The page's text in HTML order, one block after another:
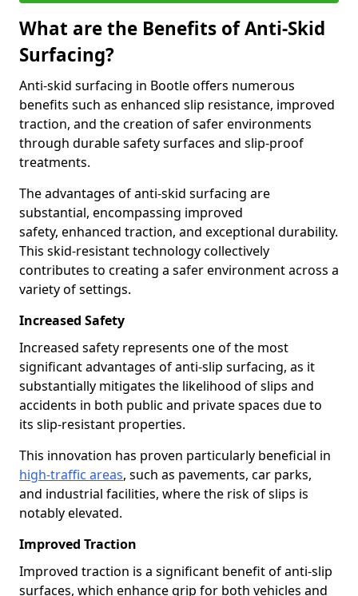
What are the Benefits of Anti-Skid
Surfacing?
Anti-skid surfacing in Bootle offers numerous
benefits such as enhanced slip resistance, improved
traction, and the creation of safer environments
through durable safety surfaces and slip-proof
treatments.
The advantages of anti-skid surfacing are
substantial, encompassing improved
safety, enhanced traction, and exceptional durability.
This skid-resistant technology collectively
contributes to creating a safer environment across a
variety of settings.
Increased Safety
Increased safety represents one of the most
significant advantages of anti-slip surfacing, as it
substantially mitigates the likelihood of slips and
accidents in both public and private spaces due to
its slip-resistant properties.
This innovation has proven particularly beneficial in
high-traffic areas, such as pavements, car parks,
and industrial facilities, where the risk of slips is
notably elevated.
Improved Traction
Improved traction is a significant benefit of anti-slip
surfaces, which enhance grip for both vehicles and